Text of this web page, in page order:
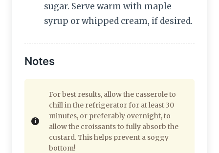
sugar. Serve warm with maple
syrup or whipped cream, if desired.
Notes
For best results, allow the casserole to
chill in the refrigerator for at least 30
minutes, or preferably overnight, to
allow the croissants to fully absorb the
custard. This helps prevent a soggy
bottom!